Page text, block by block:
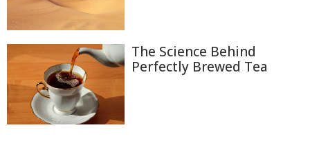
The Science Behind
Perfectly Brewed Tea